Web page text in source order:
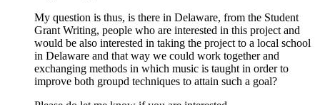
My question is thus, is there in Delaware, from the Student
Grant Writing, people who are interested in this project and
would be also interested in taking the project to a local school
in Delaware and that way we could work together and
exchanging methods in which music is taught in order to
improve both groupd techniques to attain such a goal?